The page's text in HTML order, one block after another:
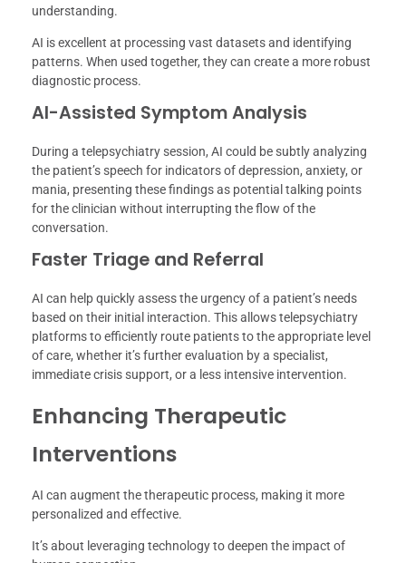
understanding.
AI is excellent at processing vast datasets and identifying
patterns. When used together, they can create a more robust
diagnostic process.
AI-Assisted Symptom Analysis
During a telepsychiatry session, AI could be subtly analyzing
the patient’s speech for indicators of depression, anxiety, or
mania, presenting these findings as potential talking points
for the clinician without interrupting the flow of the
conversation.
Faster Triage and Referral
AI can help quickly assess the urgency of a patient’s needs
based on their initial interaction. This allows telepsychiatry
platforms to efficiently route patients to the appropriate level
of care, whether it’s further evaluation by a specialist,
immediate crisis support, or a less intensive intervention.
Enhancing Therapeutic
Interventions
AI can augment the therapeutic process, making it more
personalized and effective.
It’s about leveraging technology to deepen the impact of